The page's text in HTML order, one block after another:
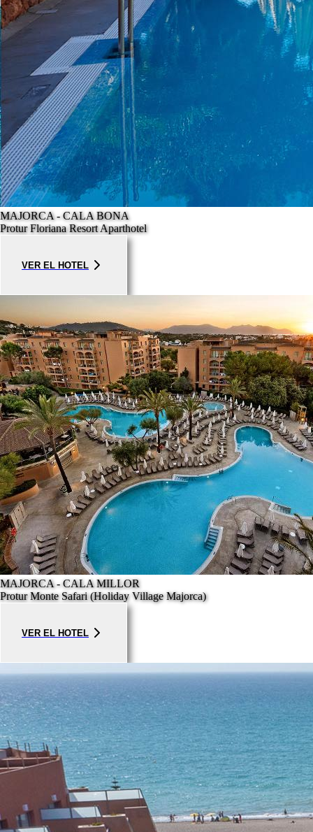
MAJORCA - CALA BONA
Protur Floriana Resort Aparthotel
VER EL HOTEL
MAJORCA - CALA MILLOR
Protur Monte Safari (Holiday Village Majorca)
VER EL HOTEL